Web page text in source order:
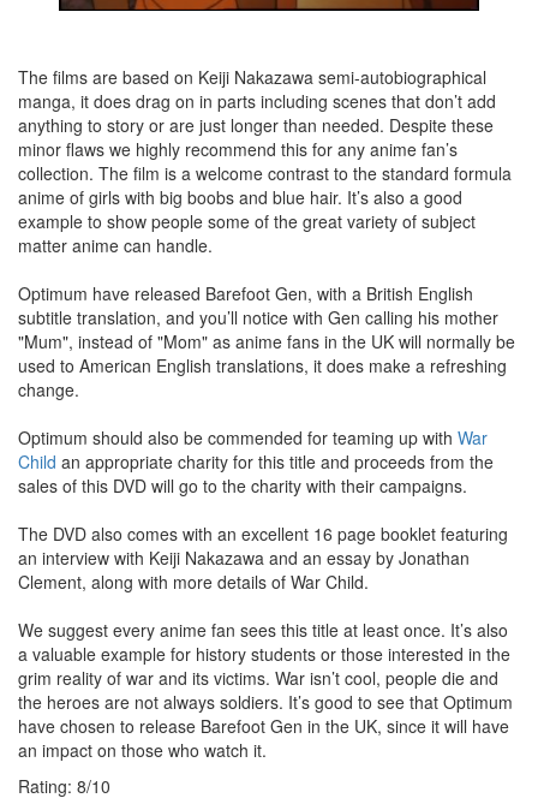
The films are based on Keiji Nakazawa semi-autobiographical
manga, it does drag on in parts including scenes that don’t add
anything to story or are just longer than needed. Despite these
minor flaws we highly recommend this for any anime fan’s
collection. The film is a welcome contrast to the standard formula
anime of girls with big boobs and blue hair. It’s also a good
example to show people some of the great variety of subject
matter anime can handle.
Optimum have released Barefoot Gen, with a British English
subtitle translation, and you’ll notice with Gen calling his mother
"Mum", instead of "Mom" as anime fans in the UK will normally be
used to American English translations, it does make a refreshing
change.
Optimum should also be commended for teaming up with War
Child an appropriate charity for this title and proceeds from the
sales of this DVD will go to the charity with their campaigns.
The DVD also comes with an excellent 16 page booklet featuring
an interview with Keiji Nakazawa and an essay by Jonathan
Clement, along with more details of War Child.
We suggest every anime fan sees this title at least once. It’s also
a valuable example for history students or those interested in the
grim reality of war and its victims. War isn’t cool, people die and
the heroes are not always soldiers. It’s good to see that Optimum
have chosen to release Barefoot Gen in the UK, since it will have
an impact on those who watch it.
Rating: 8/10